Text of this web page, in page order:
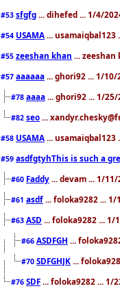
#53 sfgfg ... dihefed ... 1/4/
#54 USAMA ... usamaiqbal123
#55 zeeshan khan ... zeeshan
#57 aaaaaa ... ghori92 ... 1/10/
#78 aaaa ... ghori92 ... 1/
#82 seo ...
#58 USAMA ... usamaiqbal123
#59 asdfgtyhThis is such a
#60 Faddy ... devam ... 1/
#61 asdf ... foloka9282 ... 1/
#63 ASD ... foloka9282 ... 1/
#66 ASDFGH ...
#70 SDFGHJK ...
#76 SDF ... foloka9282 ... 1/